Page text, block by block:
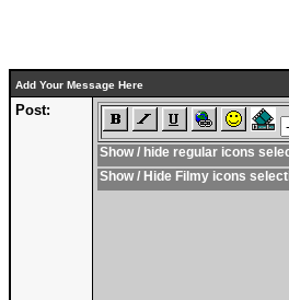
Add Your Message Here
Post:
Show / hide regular icons
Show / Hide Filmy icons